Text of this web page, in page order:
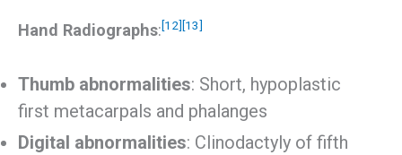
Hand Radiographs:[12] [13]
Thumb abnormalities: Short, hypoplastic
first metacarpals and phalanges
Digital abnormalities: Clinodactyly of fifth